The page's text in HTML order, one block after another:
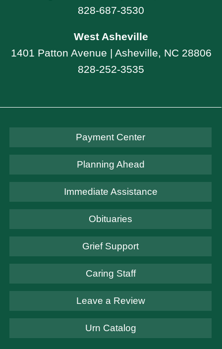
828-687-3530
West Asheville
1401 Patton Avenue | Asheville, NC 28806
828-252-3535
Payment Center
Planning Ahead
Immediate Assistance
Obituaries
Grief Support
Caring Staff
Leave a Review
Urn Catalog